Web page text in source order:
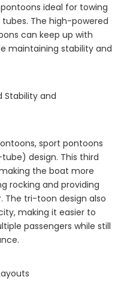
ideal for towing
tubes. The high-powered
can keep up with
maintaining stability and
Stability and
sport pontoons
design. This third
the boat more
rocking and providing
The tri-toon design also
making it easier to
passengers while still